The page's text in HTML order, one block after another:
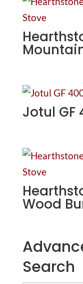
Jotul GF
Wood
Search